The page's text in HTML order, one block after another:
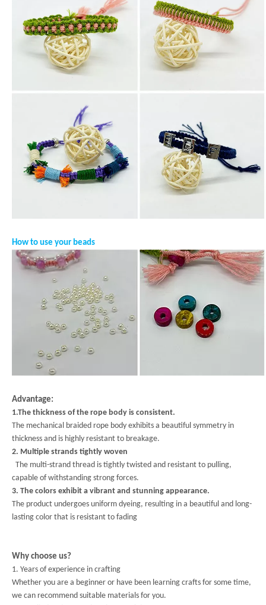
How to use your beads
Advantage:
1.The thickness of the rope body is consistent.
The mechanical braided rope body exhibits a beautiful symmetry in
thickness and is highly resistant to breakage.
2. Multiple strands tightly woven
The multi-strand thread is tightly twisted and resistant to pulling,
capable of withstanding strong forces.
3. The colors exhibit a vibrant and stunning appearance.
The product undergoes uniform dyeing, resulting in a beautiful and long-
lasting color that is resistant to fading
Why choose us?
1. Years of experience in crafting
Whether you are a beginner or have been learning crafts for some time,
we can recommend suitable materials for you.